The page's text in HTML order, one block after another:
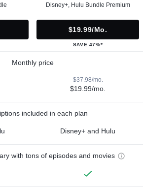
Disney+, Hulu Bundle Premium
$19.99/mo.
SAVE 47%*
Monthly price
$37.98/mo.
$19.99/mo.
included in each plan
Disney+ and Hulu
with tons of episodes and movies